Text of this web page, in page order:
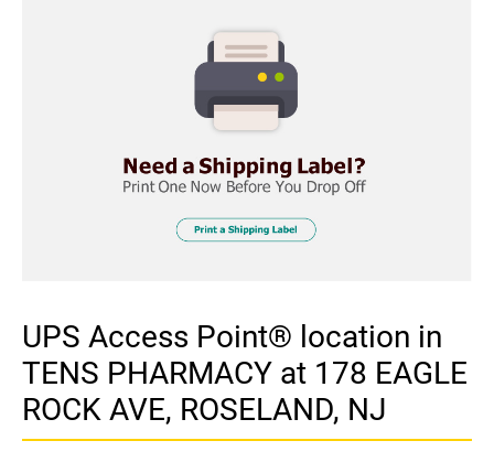
UPS Access Point® location in
TENS PHARMACY at 178 EAGLE
ROCK AVE, ROSELAND, NJ